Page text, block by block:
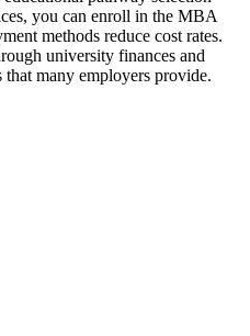
you can enroll in the MBA
methods reduce cost rates.
university finances and
many employers provide.